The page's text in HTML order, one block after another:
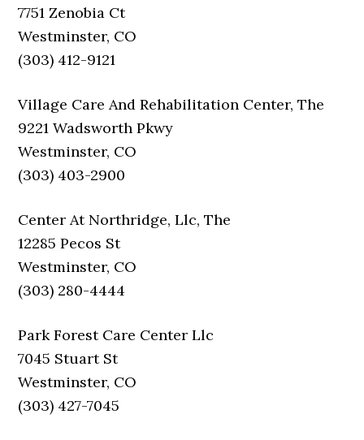
7751 Zenobia Ct
Westminster, CO
(303) 412-9121
Village Care And Rehabilitation Center, The
9221 Wadsworth Pkwy
Westminster, CO
(303) 403-2900
Center At Northridge, Llc, The
12285 Pecos St
Westminster, CO
(303) 280-4444
Park Forest Care Center Llc
7045 Stuart St
Westminster, CO
(303) 427-7045